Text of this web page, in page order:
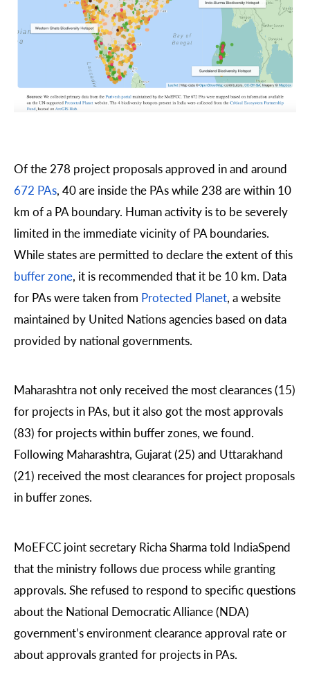
Of the 278 project proposals approved in and around
672 PAs, 40 are inside the PAs while 238 are within 10
km of a PA boundary. Human activity is to be severely
limited in the immediate vicinity of PA boundaries.
While states are permitted to declare the extent of this
buffer zone, it is recommended that it be 10 km. Data
for PAs were taken from Protected Planet, a website
maintained by United Nations agencies based on data
provided by national governments.
Maharashtra not only received the most clearances (15)
for projects in PAs, but it also got the most approvals
(83) for projects within buffer zones, we found.
Following Maharashtra, Gujarat (25) and Uttarakhand
(21) received the most clearances for project proposals
in buffer zones.
MoEFCC joint secretary Richa Sharma told IndiaSpend
that the ministry follows due process while granting
approvals. She refused to respond to specific questions
about the National Democratic Alliance (NDA)
government’s environment clearance approval rate or
about approvals granted for projects in PAs.